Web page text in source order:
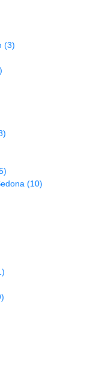
(3)
(10)